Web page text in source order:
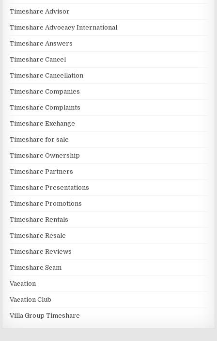
Timeshare Advisor
Timeshare Advocacy International
Timeshare Answers
Timeshare Cancel
Timeshare Cancellation
Timeshare Companies
Timeshare Complaints
Timeshare Exchange
Timeshare for sale
Timeshare Ownership
Timeshare Partners
Timeshare Presentations
Timeshare Promotions
Timeshare Rentals
Timeshare Resale
Timeshare Reviews
Timeshare Scam
Vacation
Vacation Club
Villa Group Timeshare